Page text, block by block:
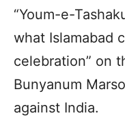
“Youm-e-
what Islamabad
celebration” on
Bunyanum
against India.